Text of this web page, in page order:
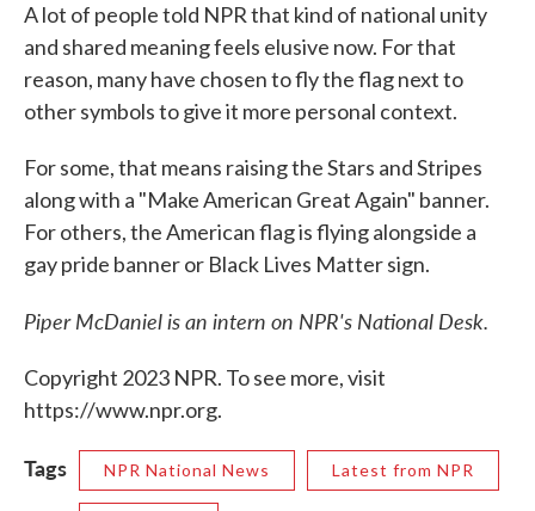
A lot of people told NPR that kind of national unity
and shared meaning feels elusive now. For that
reason, many have chosen to fly the flag next to
other symbols to give it more personal context.
For some, that means raising the Stars and Stripes
along with a "Make American Great Again" banner.
For others, the American flag is flying alongside a
gay pride banner or Black Lives Matter sign.
Piper McDaniel is an intern on NPR's National Desk.
Copyright 2023 NPR. To see more, visit
https://www.npr.org.
Tags NPR National News Latest from NPR